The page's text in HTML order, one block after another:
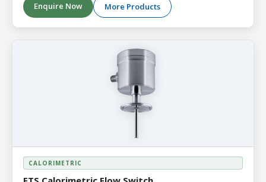
Enquire Now More Products
CALORIMETRIC